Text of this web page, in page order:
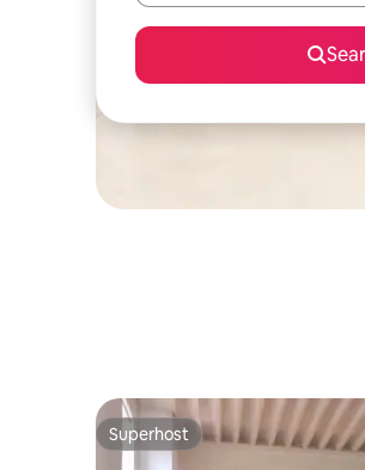
Superhost
Superhost